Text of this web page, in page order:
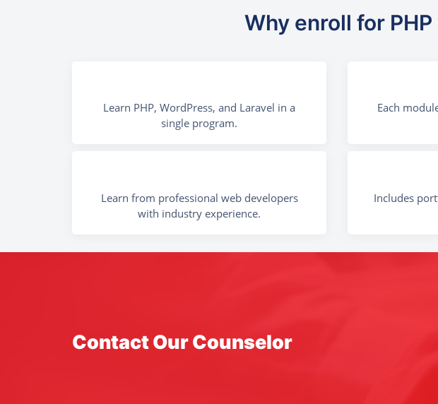
Why enroll for
Learn PHP, WordPress, and Laravel in a
single program.
Each
Learn from professional web developers
with industry experience.
Includes
Contact Our Counselor